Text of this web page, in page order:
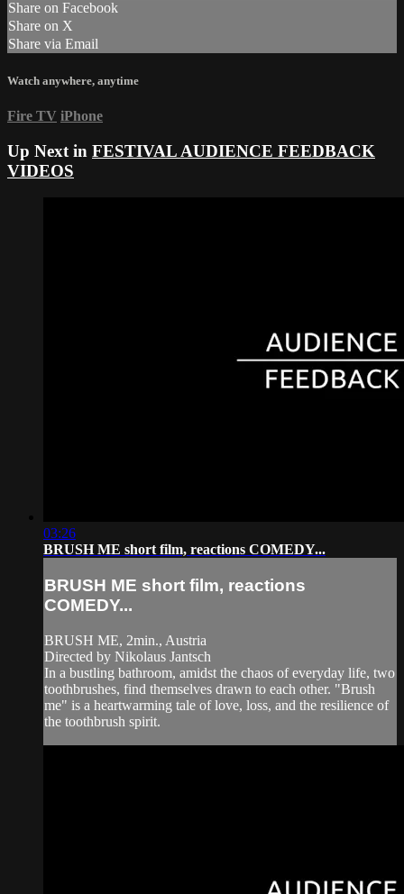
Share on Facebook
Share on X
Share via Email
Watch anywhere, anytime
Fire TV iPhone
Up Next in FESTIVAL AUDIENCE FEEDBACK
VIDEOS
03:26
BRUSH ME short film, reactions COMEDY...
BRUSH ME short film, reactions
COMEDY...
BRUSH ME, 2min., Austria
Directed by Nikolaus Jantsch
In a bustling bathroom, amidst the chaos of everyday life, two
toothbrushes, find themselves drawn to each other. "Brush
me" is a heartwarming tale of love, loss, and the resilience of
the toothbrush spirit.